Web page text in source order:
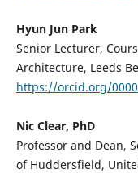
Hyun Jun Park
Senior Lecturer,
Architecture, Leeds
https://orcid.org/
Nic Clear, PhD
Professor and Dean,
of Huddersfield,